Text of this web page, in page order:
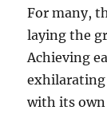
For many,
laying the
Achieving
exhilarating
with its own